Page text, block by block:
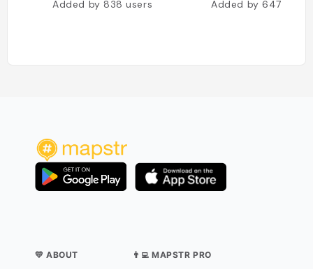
Added by838users Added by647
💛 ABOUT 👨‍💻 MAPSTR PRO